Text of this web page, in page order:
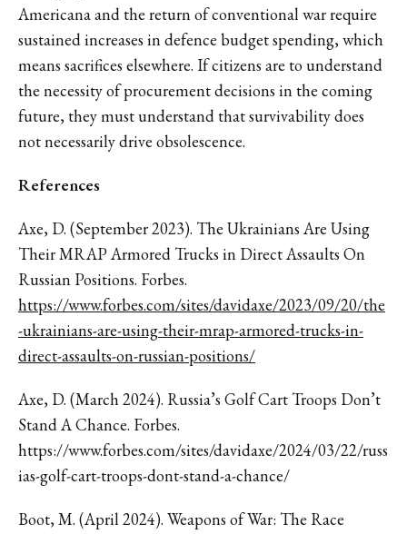
Americana and the return of conventional war require
sustained increases in defence budget spending, which
means sacrifices elsewhere. If citizens are to understand
the necessity of procurement decisions in the coming
future, they must understand that survivability does
not necessarily drive obsolescence.
References
Axe, D. (September 2023). The Ukrainians Are Using
Their MRAP Armored Trucks in Direct Assaults On
Russian Positions. Forbes.
https://www.forbes.com/sites/davidaxe/2023/09/20/the
-ukrainians-are-using-their-mrap-armored-trucks-in-
direct-assaults-on-russian-positions/
Axe, D. (March 2024). Russia’s Golf Cart Troops Don’t
Stand A Chance. Forbes.
https://www.forbes.com/sites/davidaxe/2024/03/22/russ
ias-golf-cart-troops-dont-stand-a-chance/
Boot, M. (April 2024). Weapons of War: The Race